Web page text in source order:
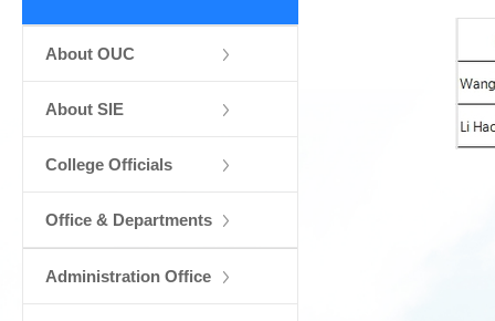
About OUC
About SIE
College Officials
Office & Departments
Administration Office